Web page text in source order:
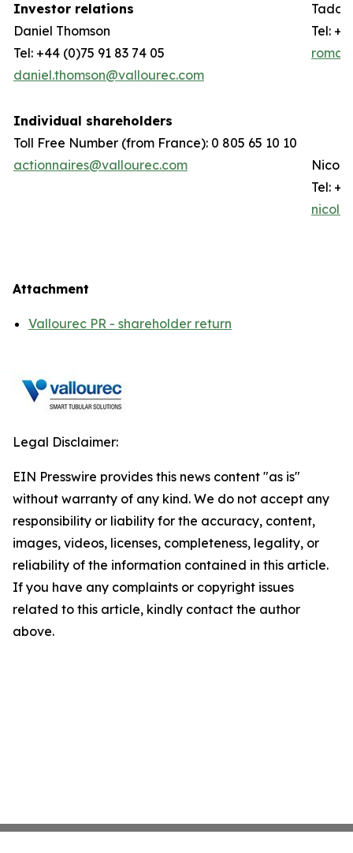
Investor relations
Daniel Thomson
Tel: +44 (0)75 91 83 74 05
daniel.thomson@vallourec.com
Tel:
Individual shareholders
Toll Free Number (from France): 0 805 65 10 10
actionnaires@vallourec.com
Tel:
Attachment
Vallourec PR - shareholder return
Legal Disclaimer:
EIN Presswire provides this news content "as is"
without warranty of any kind. We do not accept any
responsibility or liability for the accuracy, content,
images, videos, licenses, completeness, legality, or
reliability of the information contained in this article.
If you have any complaints or copyright issues
related to this article, kindly contact the author
above.